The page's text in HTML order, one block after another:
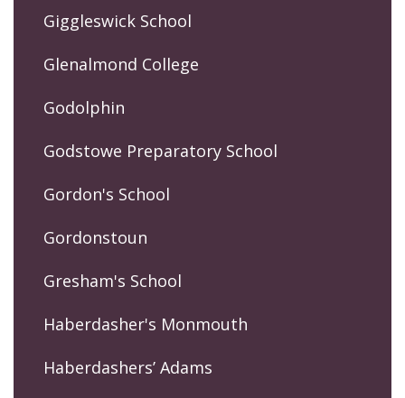
Giggleswick School
Glenalmond College
Godolphin
Godstowe Preparatory School
Gordon's School
Gordonstoun
Gresham's School
Haberdasher's Monmouth
Haberdashers’ Adams